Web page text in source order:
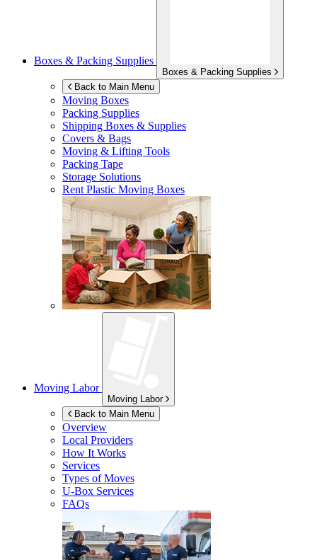
Boxes & Packing Supplies
Boxes & Packing Supplies
Back to Main Menu
Moving Boxes
Packing Supplies
Shipping Boxes & Supplies
Covers & Bags
Moving & Lifting Tools
Packing Tape
Storage Solutions
Rent Plastic Moving Boxes
Moving Labor
Moving Labor
Back to Main Menu
Overview
Local Providers
How It Works
Services
Types of Moves
U-Box Services
FAQs